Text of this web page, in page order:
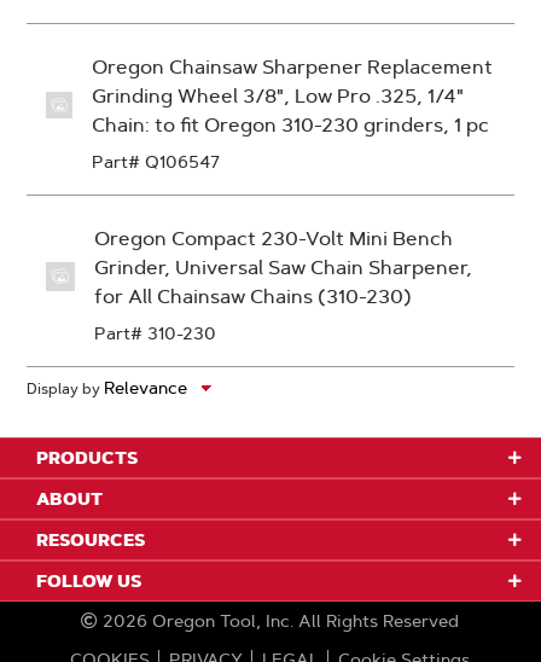
Oregon Chainsaw Sharpener Replacement
Grinding Wheel 3/8", Low Pro .325, 1/4"
Chain: to fit Oregon 310-230 grinders, 1 pc
Part# Q106547
Oregon Compact 230-Volt Mini Bench
Grinder, Universal Saw Chain Sharpener,
for All Chainsaw Chains (310-230)
Part# 310-230
Display by
PRODUCTS
ABOUT
RESOURCES
FOLLOW US
2026 Oregon Tool, Inc. All Rights Reserved